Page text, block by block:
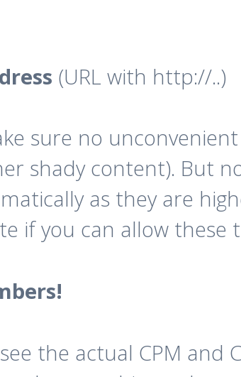
(URL with http://..)
sure no
shady content). But
as they are
if you can allow these
the actual CPM and